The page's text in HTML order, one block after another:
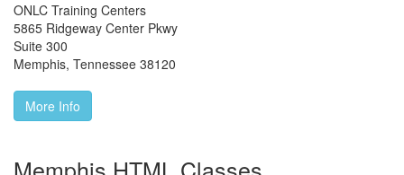
ONLC Training Centers
5865 Ridgeway Center Pkwy
Suite 300
Memphis, Tennessee 38120
More Info